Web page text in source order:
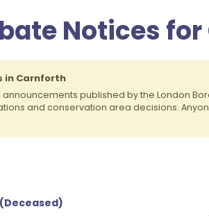
Notices
in Carnforth
published by the London
and conservation area decisions.